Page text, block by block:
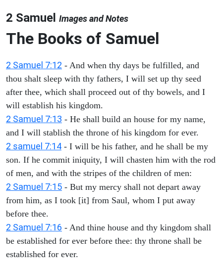
2 Samuel Images and Notes
The Books of Samuel
2 Samuel 7:12 - And when thy days be fulfilled, and
thou shalt sleep with thy fathers, I will set up thy seed
after thee, which shall proceed out of thy bowels, and I
will establish his kingdom.
2 Samuel 7:13 - He shall build an house for my name,
and I will stablish the throne of his kingdom for ever.
2 samuel 7:14 - I will be his father, and he shall be my
son. If he commit iniquity, I will chasten him with the rod
of men, and with the stripes of the children of men:
2 Samuel 7:15 - But my mercy shall not depart away
from him, as I took [it] from Saul, whom I put away
before thee.
2 Samuel 7:16 - And thine house and thy kingdom shall
be established for ever before thee: thy throne shall be
established for ever.